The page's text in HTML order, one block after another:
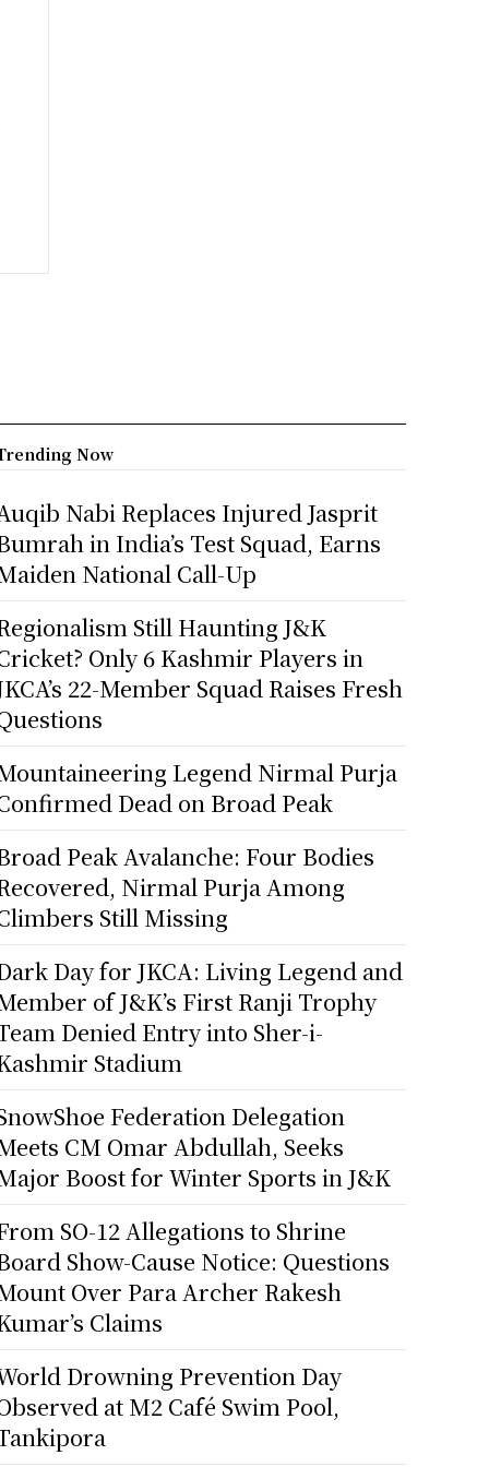
Now
Nabi Replaces Injured Jasprit
in India’s Test Squad, Earns
National Call-Up
Still Haunting J&K
Only 6 Kashmir Players in
22-Member Squad Raises Fresh
Legend Nirmal Purja
Dead on Broad Peak
Peak Avalanche: Four Bodies
Nirmal Purja Among
Still Missing
Day for JKCA: Living Legend and
of J&K’s First Ranji Trophy
Denied Entry into Sher-i-
Stadium
Federation Delegation
CM Omar Abdullah, Seeks
Boost for Winter Sports in J&K
SO-12 Allegations to Shrine
Show-Cause Notice: Questions
Over Para Archer Rakesh
Claims
Drowning Prevention Day
at M2 Café Swim Pool,